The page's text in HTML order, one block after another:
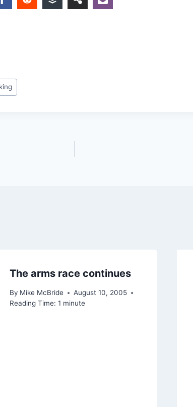
The arms race continues
By Mike McBride
August 10, 2005
Reading Time: 1 minute